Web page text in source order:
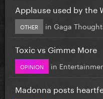
Applause used by the
OTHER in Gaga
Toxic vs Gimme More
OPINION in
Madonna posts